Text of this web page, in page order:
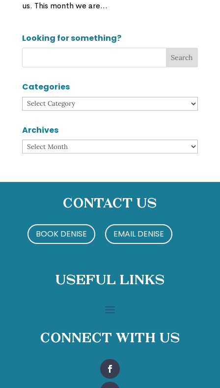
us. This month we are...
Looking for something?
Categories
Categories
Archives
Archives
Contact Us
BOOK DENISE EMAIL DENISE
Useful Links
Connect With Us